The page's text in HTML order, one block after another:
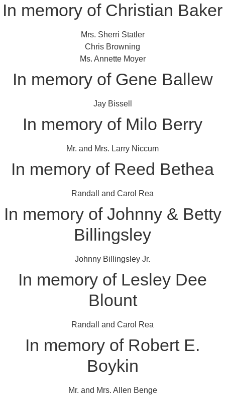
In memory of Christian Baker
Mrs. Sherri Statler
Chris Browning
Ms. Annette Moyer
In memory of Gene Ballew
Jay Bissell
In memory of Milo Berry
Mr. and Mrs. Larry Niccum
In memory of Reed Bethea
Randall and Carol Rea
In memory of Johnny & Betty
Billingsley
Johnny Billingsley Jr.
In memory of Lesley Dee
Blount
Randall and Carol Rea
In memory of Robert E.
Boykin
Mr. and Mrs. Allen Benge